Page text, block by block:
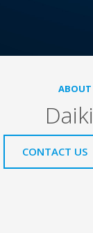
CONTACT US